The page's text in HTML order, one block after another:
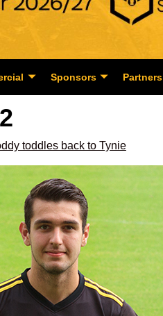
Sponsors Partners
toddles back to Tynie